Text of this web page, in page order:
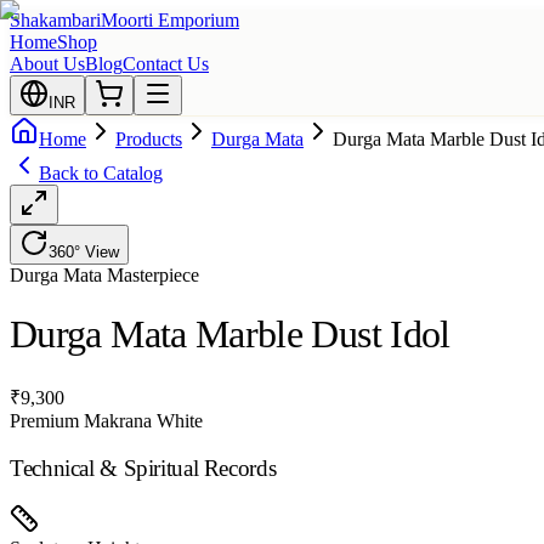
ShakambariMoorti Emporium
HomeShop
About UsBlogContact Us
INR
Home Products Durga Mata
Durga Mata Marble Dust
Back to Catalog
360° View
Durga Mata Masterpiece
Durga Mata Marble Dust Idol
₹9,300
Premium Makrana White
Technical & Spiritual Records